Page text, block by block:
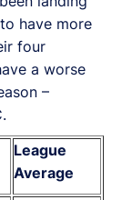
have more
four
a worse
–
League
Average